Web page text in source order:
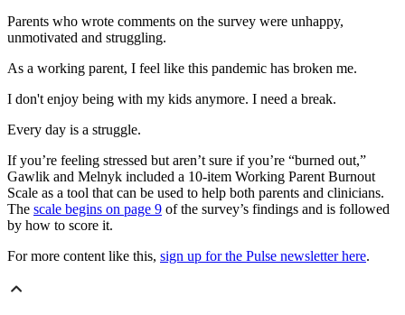
Parents who wrote comments on the survey were unhappy,
unmotivated and struggling.
As a working parent, I feel like this pandemic has broken me.
I don't enjoy being with my kids anymore. I need a break.
Every day is a struggle.
If you’re feeling stressed but aren’t sure if you’re “burned out,”
Gawlik and Melnyk included a 10-item Working Parent Burnout
Scale as a tool that can be used to help both parents and clinicians.
The scale begins on page 9 of the survey’s findings and is followed
by how to score it.
For more content like this, sign up for the Pulse newsletter here.